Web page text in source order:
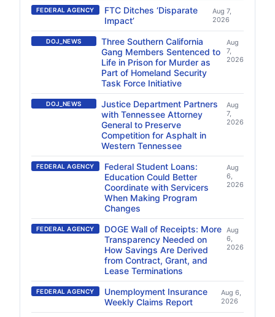
FEDERAL AGENCY
FTC Ditches ‘Disparate
Impact’
Aug 7,
2026
DOJ_NEWS
Three Southern California
Gang Members Sentenced to
Life in Prison for Murder as
Part of Homeland Security
Task Force Initiative
Aug
7,
2026
DOJ_NEWS
Justice Department Partners
with Tennessee Attorney
General to Preserve
Competition for Asphalt in
Western Tennessee
Aug
7,
2026
FEDERAL AGENCY
Federal Student Loans:
Education Could Better
Coordinate with Servicers
When Making Program
Changes
Aug
6,
2026
FEDERAL AGENCY
DOGE Wall of Receipts: More
Transparency Needed on
How Savings Are Derived
from Contract, Grant, and
Lease Terminations
Aug
6,
2026
FEDERAL AGENCY
Unemployment Insurance
Weekly Claims Report
Aug 6,
2026